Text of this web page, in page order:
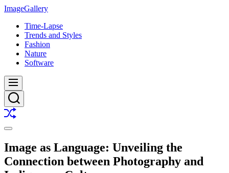
Skip
content
ImageGallery
Time-Lapse
Trends and Styles
Fashion
Nature
Software
Menu
Search
Shuffle
Switch
mode
Image as Language: Unveiling the
Connection between Photography and